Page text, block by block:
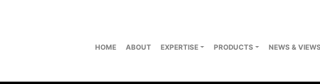
HOME ABOUT EXPERTISE PRODUCTS NEWS & VIEWS